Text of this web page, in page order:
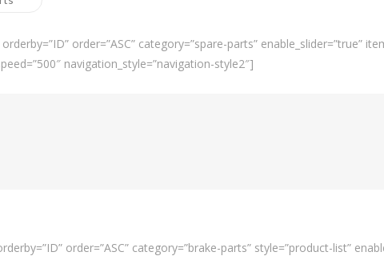
order=”ASC” category=”spare-parts” enable_slider=”true”
navigation_style=”navigation-style2″]
order=”ASC” category=”brake-parts” style=”product-list”